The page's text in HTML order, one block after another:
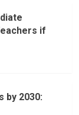
if
by 2030: